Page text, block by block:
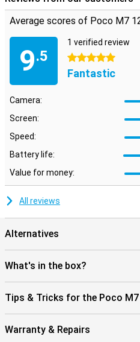
memory, up to 16 GB. This makes
when multitasking or performing
So you experience consistent
Average scores of Poco M7
9.5
1 verified review
5 stars
Fantastic
Camera:
Screen:
Speed:
Battery life:
Value for money:
All reviews
Alternatives
What's in the box?
Tips & Tricks for the Poco M7
Warranty & Repairs